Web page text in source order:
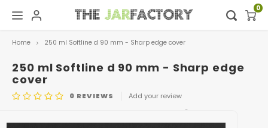
Hoofdmenu / digital showroom
Digital showroom
Decoration
Language
Nederlands
0
Home 250 ml Softline d 90 mm - Sharp edge cover
250 ml Softline d 90 mm - Sharp edge
cover
0 REVIEWS Add your review
POT 0475 + DEKSEL 0481